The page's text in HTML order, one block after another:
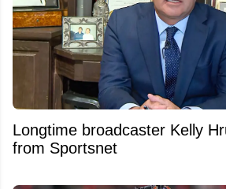
Longtime broadcaster Kelly
from Sportsnet